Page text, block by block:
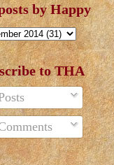
by Happy
to THA